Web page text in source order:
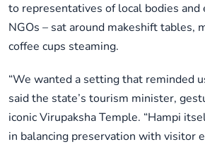
to representatives of local bodies
NGOs – sat around makeshift tables,
coffee cups steaming.
“We wanted a setting that reminded
said the state’s tourism minister,
iconic Virupaksha Temple. “Hampi
in balancing preservation with visitor